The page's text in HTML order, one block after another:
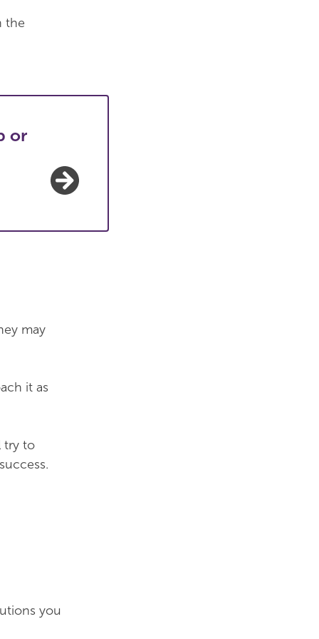
the
or
may
it as
try to
you